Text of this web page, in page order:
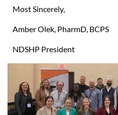
Most Sincerely,
Amber Olek, PharmD, BCPS
NDSHP President